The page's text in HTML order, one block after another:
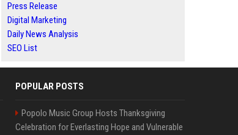
Press Release
Digital Marketing
Daily News Analysis
SEO List
POPULAR POSTS
Popolo Music Group Hosts Thanksgiving
Celebration for Everlasting Hope and Vulnerable